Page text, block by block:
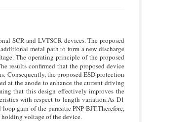
SCR and LVTSCR devices. The proposed
metal path to form a new discharge
The operating principle of the proposed
results confirmed that the proposed device
Consequently, the proposed ESD protection
at the anode to enhance the current driving
that this design effectively improves the
with respect to length variation.As D1
loop gain of the parasitic PNP BJT.Therefore,
voltage of the device.